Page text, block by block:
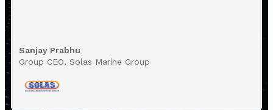
Sanjay Prabhu
Group CEO, Solas Marine Group